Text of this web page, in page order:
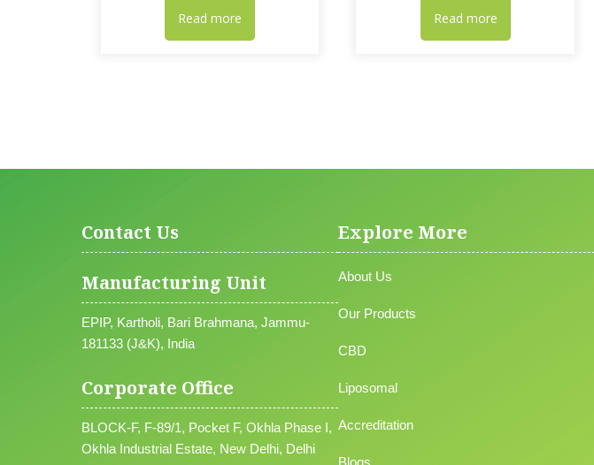
Read more Read more
Contact Us
Manufacturing Unit
EPIP, Kartholi, Bari Brahmana, Jammu-
181133 (J&K), India
Corporate Office
BLOCK-F, F-89/1, Pocket F, Okhla Phase I,
Okhla Industrial Estate, New Delhi, Delhi
Explore More
About Us
Our Products
CBD
Liposomal
Accreditation
Blogs